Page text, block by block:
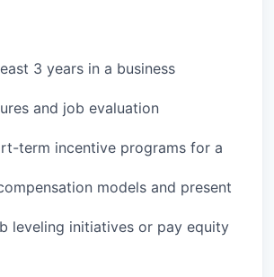
3 years in a business
and job evaluation
term incentive programs for a
models and present
leveling initiatives or pay equity